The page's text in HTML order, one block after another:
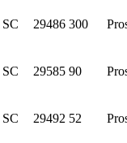
SC 29486 300
SC 29585 90
SC 29492 52